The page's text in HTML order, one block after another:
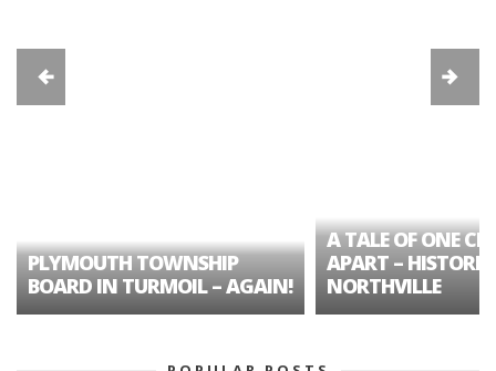
PLYMOUTH TOWNSHIP
BOARD IN TURMOIL – AGAIN!
A TALE OF ONE
APART – HISTORIC
NORTHVILLE